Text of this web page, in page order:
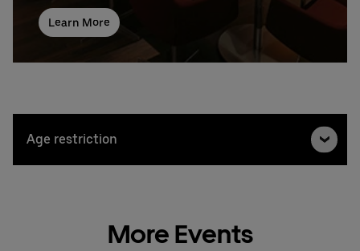
Learn More
Age restriction
More Events